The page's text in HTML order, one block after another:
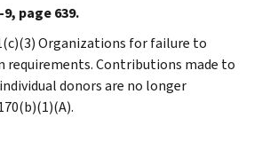
page 639.
Organizations for failure to
requirements. Contributions made to
donors are no longer